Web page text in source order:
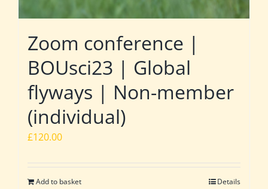
Zoom conference |
BOUsci23 | Global
flyways | Non-member
(individual)
£120.00
Add to basket Details